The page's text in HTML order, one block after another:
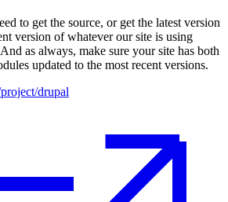
to get the source, or get the latest version
version of whatever our site is using
as always, make sure your site has both
updated to the most recent versions.
drupal